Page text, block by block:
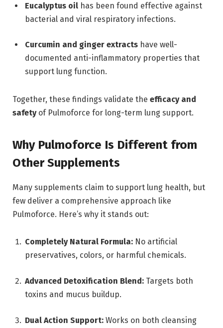
Eucalyptus oil has been found effective against
bacterial and viral respiratory infections.
Curcumin and ginger extracts have well-
documented anti-inflammatory properties that
support lung function.
Together, these findings validate the efficacy and
safetyof Pulmoforce for long-term lung support.
Why Pulmoforce Is Different from
Other Supplements
Many supplements claim to support lung health, but
few deliver a comprehensive approach like
Pulmoforce. Here’s why it stands out:
Completely Natural Formula: No artificial
preservatives, colors, or harmful chemicals.
Advanced Detoxification Blend: Targets both
toxins and mucus buildup.
Dual Action Support: Works on both cleansing